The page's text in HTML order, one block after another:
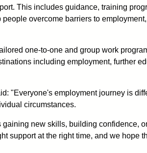
This includes guidance, training
overcome barriers to
one-to-one and group work
including employment, further
"Everyone's employment journey is
circumstances.
new skills, building confidence,
support at the right time, and we hope